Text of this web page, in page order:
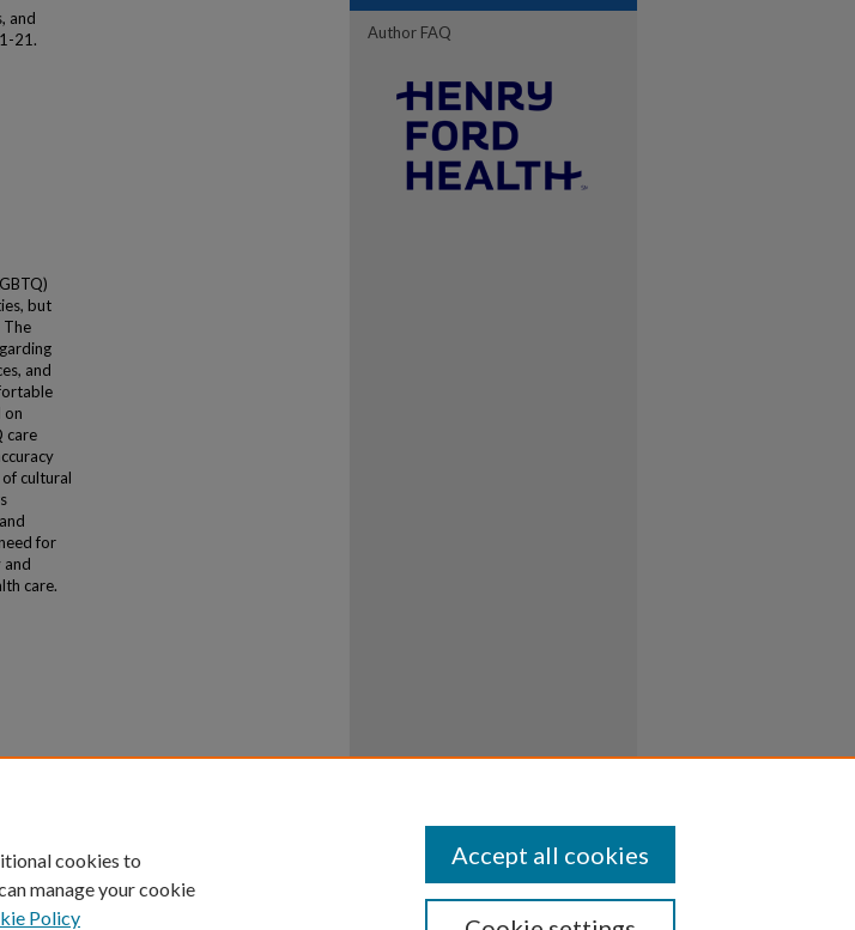
and
21.
but
The
and
on
care
cultural
for
and
care.
Author FAQ
cookies to
manage your cookie
Policy
Accept all cookies